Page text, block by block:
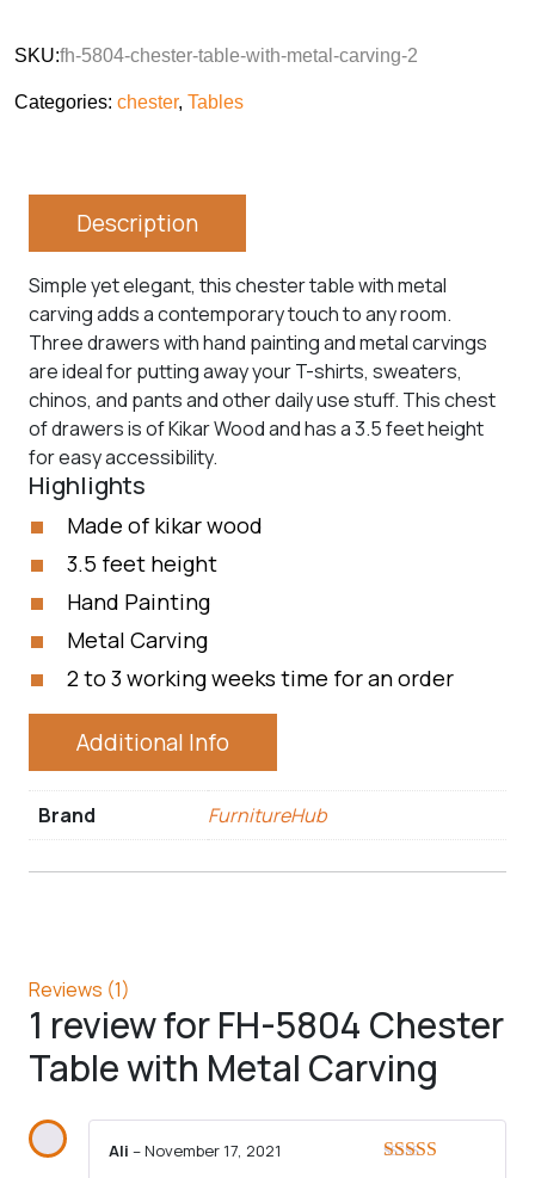
SKU:fh-5804-chester-table-with-metal-carving-2
Categories: chester, Tables
Description
Simple yet elegant, this chester table with metal
carving adds a contemporary touch to any room.
Three drawers with hand painting and metal carvings
are ideal for putting away your T-shirts, sweaters,
chinos, and pants and other daily use stuff. This chest
of drawers is of Kikar Wood and has a 3.5 feet height
for easy accessibility.
Highlights
Made of kikar wood
3.5 feet height
Hand Painting
Metal Carving
2 to 3 working weeks time for an order
Additional Info
Brand FurnitureHub
Reviews (1)
1 review forFH-5804 Chester
Table with Metal Carving
Ali –November 17, 2021